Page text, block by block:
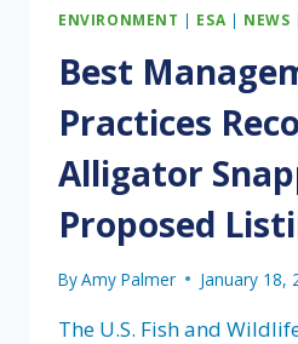
ENVIRONMENT | ESA | NEWS
Best
Practices
Alligator
Proposed
ByAmy Palmer January 18,
The U.S. Fish and